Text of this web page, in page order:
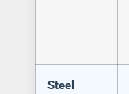
Steel